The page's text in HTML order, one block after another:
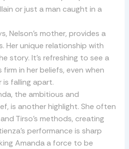
or just a man caught in a
Nelson’s mother, provides a
Her unique relationship with
story. It’s refreshing to see a
in her beliefs, even when
falling apart.
the ambitious and
is another highlight. She often
Tirso’s methods, creating
performance is sharp
Amanda a force to be